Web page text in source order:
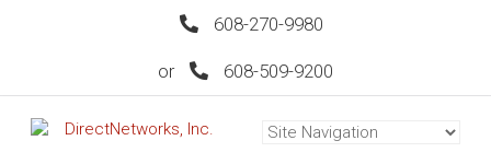
608-270-9980
or 608-509-9200